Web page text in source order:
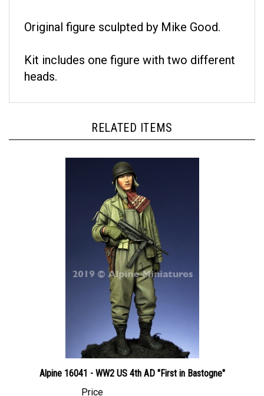
heads.
Alpine 16041 - WW2 US 4th AD "First in Bastogne"
Price
Canadian Dollars: